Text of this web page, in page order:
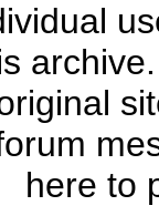
here to